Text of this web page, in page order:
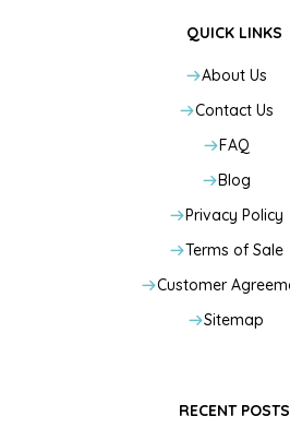
QUICK LINKS
About Us
Contact Us
FAQ
Blog
Privacy Policy
Terms of Sale
Customer
Sitemap
RECENT POSTS